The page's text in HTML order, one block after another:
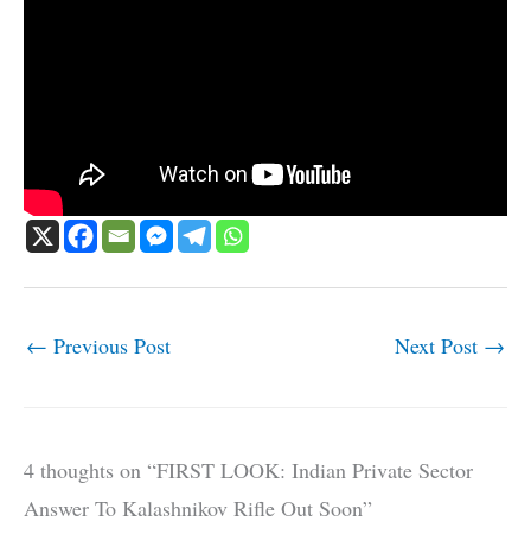
← Previous Post Next Post →
4 thoughts on “FIRST LOOK: Indian Private Sector
Answer To Kalashnikov Rifle Out Soon”